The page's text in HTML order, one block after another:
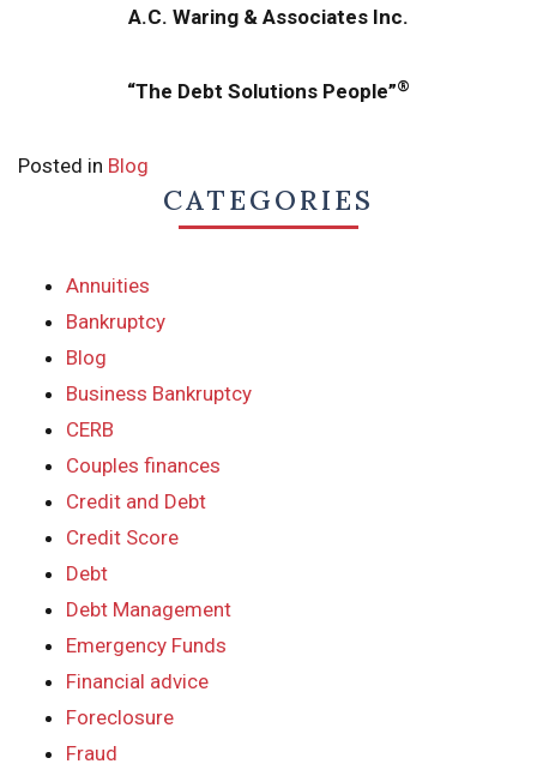
A.C. Waring & Associates Inc.
“The Debt Solutions People”®
Posted in Blog
CATEGORIES
Annuities
Bankruptcy
Blog
Business Bankruptcy
CERB
Couples finances
Credit and Debt
Credit Score
Debt
Debt Management
Emergency Funds
Financial advice
Foreclosure
Fraud